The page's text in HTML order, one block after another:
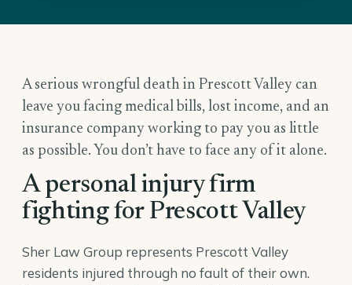
A serious wrongful death in Prescott Valley can
leave you facing medical bills, lost income, and an
insurance company working to pay you as little
as possible. You don’t have to face any of it alone.
A personal injury firm
fighting for Prescott Valley
Sher Law Group represents Prescott Valley
residents injured through no fault of their own.